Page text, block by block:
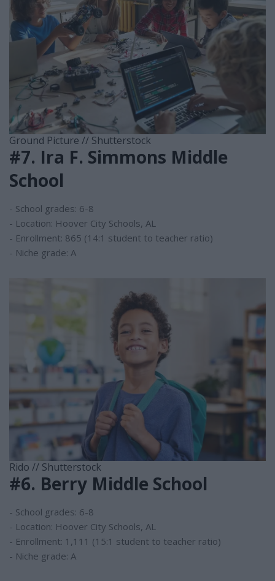
Ground Picture // Shutterstock
#7. Ira F. Simmons Middle
School
- School grades: 6-8
- Location: Hoover City Schools, AL
- Enrollment: 865 (14:1 student to teacher ratio)
- Niche grade: A
Rido // Shutterstock
#6. Berry Middle School
- School grades: 6-8
- Location: Hoover City Schools, AL
- Enrollment: 1,111 (15:1 student to teacher ratio)
- Niche grade: A